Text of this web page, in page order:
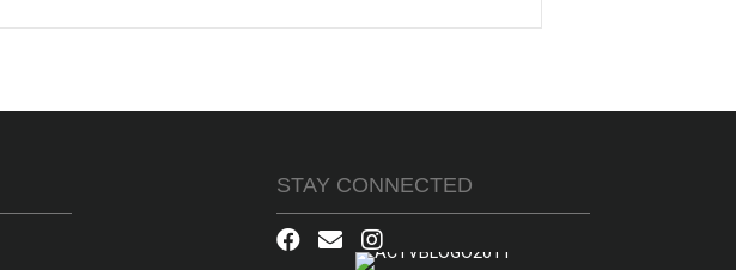
STAY CONNECTED